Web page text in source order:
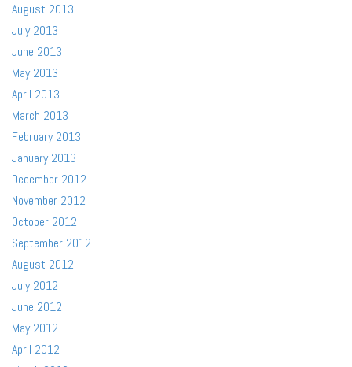
August 2013
July 2013
June 2013
May 2013
April 2013
March 2013
February 2013
January 2013
December 2012
November 2012
October 2012
September 2012
August 2012
July 2012
June 2012
May 2012
April 2012